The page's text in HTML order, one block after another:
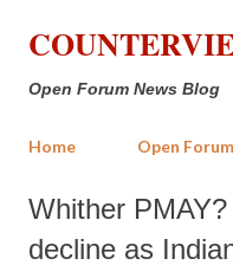
Skip
Open Forum News Blog
Home Open Forum
Whither
decline as